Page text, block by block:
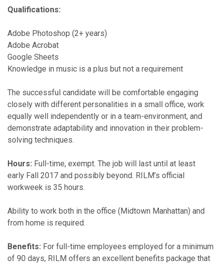
Qualifications:
Adobe Photoshop (2+ years)
Adobe Acrobat
Google Sheets
Knowledge in music is a plus but not a requirement
The successful candidate will be comfortable engaging
closely with different personalities in a small office, work
equally well independently or in a team-environment, and
demonstrate adaptability and innovation in their problem-
solving techniques.
Hours: ​ Full-time, exempt. The job will last until at least
early Fall 2017 and possibly beyond. RILM’s official
workweek is 35 hours.
Ability to work both in the office (Midtown Manhattan) and
from home is required.
Benefits: ​For ​full-time employees employed for a minimum
of 90 days,​ RILM offers an excellent benefits package that